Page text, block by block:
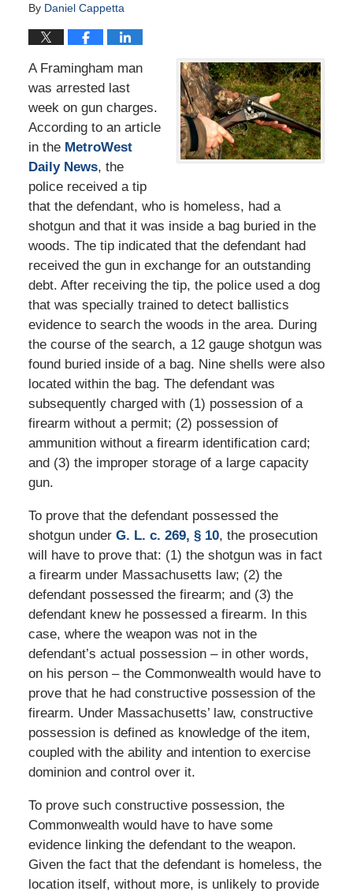
By Daniel Cappetta
A Framingham man
was arrested last
week on gun charges.
According to an article
in the MetroWest
Daily News, the
police received a tip
that the defendant, who is homeless, had a
shotgun and that it was inside a bag buried in the
woods. The tip indicated that the defendant had
received the gun in exchange for an outstanding
debt. After receiving the tip, the police used a dog
that was specially trained to detect ballistics
evidence to search the woods in the area. During
the course of the search, a 12 gauge shotgun was
found buried inside of a bag. Nine shells were also
located within the bag. The defendant was
subsequently charged with (1) possession of a
firearm without a permit; (2) possession of
ammunition without a firearm identification card;
and (3) the improper storage of a large capacity
gun.
To prove that the defendant possessed the
shotgun under G. L. c. 269, § 10, the prosecution
will have to prove that: (1) the shotgun was in fact
a firearm under Massachusetts law; (2) the
defendant possessed the firearm; and (3) the
defendant knew he possessed a firearm. In this
case, where the weapon was not in the
defendant’s actual possession – in other words,
on his person – the Commonwealth would have to
prove that he had constructive possession of the
firearm. Under Massachusetts’ law, constructive
possession is defined as knowledge of the item,
coupled with the ability and intention to exercise
dominion and control over it.
To prove such constructive possession, the
Commonwealth would have to have some
evidence linking the defendant to the weapon.
Given the fact that the defendant is homeless, the
location itself, without more, is unlikely to provide